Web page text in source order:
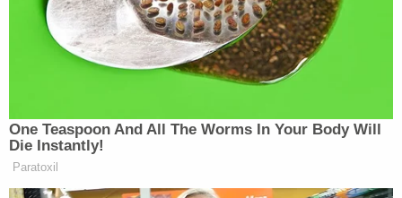
New: The Mediaite One-Sheet "Newsletter of
Newsletters"
Your daily summary and analysis of what the many,
many media newsletters are saying and reporting.
Subscribe now!
One Teaspoon And All The Worms In Your Body Will
Die Instantly!
Paratoxil